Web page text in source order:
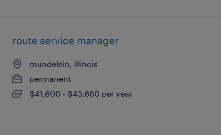
route service manager
mundelein, illinois
permanent
$41,600 - $43,680 per year